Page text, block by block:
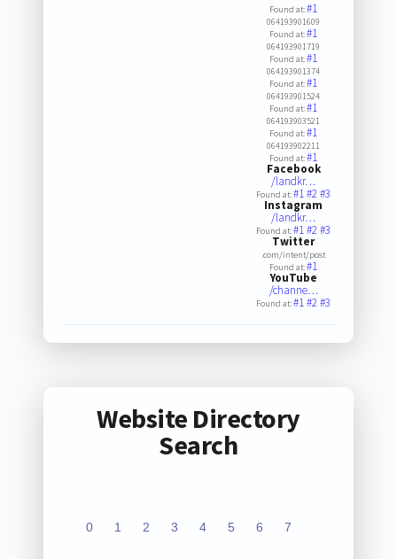
Found at:#1
064193901609
Found at:#1
064193901719
Found at:#1
064193901374
Found at:#1
064193901524
Found at:#1
064193903521
Found at:#1
064193902211
Found at:#1
Facebook
/landkr…
Found at:#1#2#3
Instagram
/landkr…
Found at:#1#2#3
Twitter
.com/intent/post
Found at:#1
YouTube
/channe…
Found at:#1#2#3
Website Directory
Search
0 1 2 3 4 5 6 7